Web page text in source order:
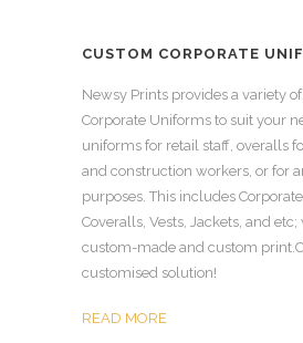
CUSTOM CORPORATE
Newsy Prints provides a variety
Corporate Uniforms to suit your
uniforms for retail staff, overalls
and construction workers, or for
purposes. This includes
Coveralls, Vests, Jackets, and
custom-made and custom
customised solution!
READ MORE